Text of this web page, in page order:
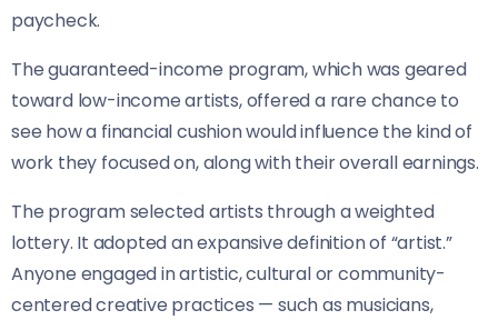
paycheck.
The guaranteed-income program, which was geared
toward low-income artists, offered a rare chance to
see how a financial cushion would influence the kind of
work they focused on, along with their overall earnings.
The program selected artists through a weighted
lottery. It adopted an expansive definition of “artist.”
Anyone engaged in artistic, cultural or community-
centered creative practices — such as musicians,